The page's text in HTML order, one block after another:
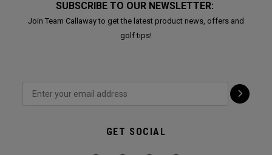
SUBSCRIBE TO OUR NEWSLETTER:
Join Team Callaway to get the latest product news, offers and
golf tips!
GET SOCIAL